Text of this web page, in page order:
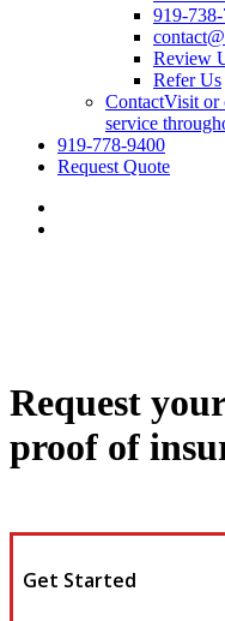
919-
Review
Refer Us
ContactVisit or
service
919-778-9400
Request Quote
Request
proof of
Get Started